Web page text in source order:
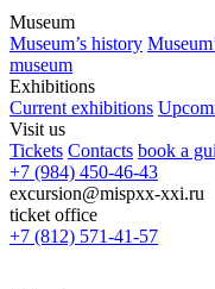
Museum
Museum’s history
museum
Exhibitions
Current exhibitions
Visit us
Tickets Contacts book a
+7 (984) 450-46-43
excursion@mispxx-xxi.ru
ticket office
+7 (812) 571-41-57